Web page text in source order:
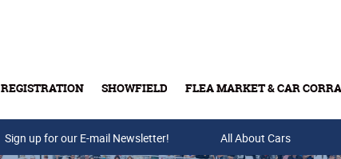
REGISTRATION SHOWFIELD FLEA MARKET & CAR
Buy Tickets & Gift Cards
Sign up for our E-mail Newsletter! All About Cars